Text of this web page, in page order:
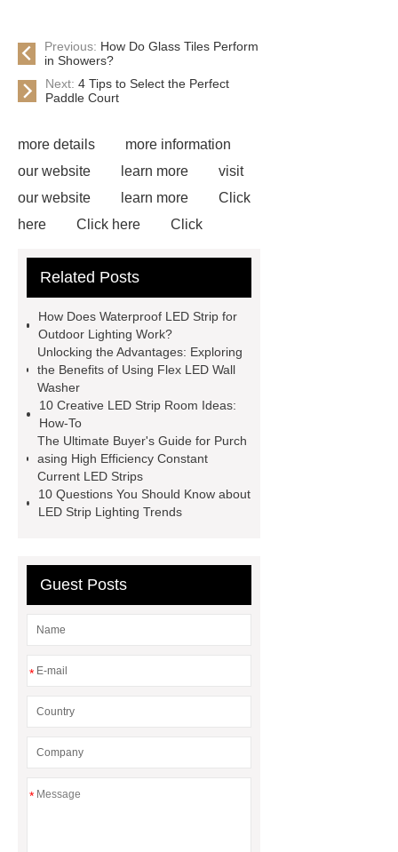
Previous: How Do Glass Tiles Perform
in Showers?
Next: 4 Tips to Select the Perfect
Paddle Court
more details
more information
our website
learn more
visit
our website
learn more
Click
here
Click here
Click
Wall Washer
S Shape Bendable
website
View Details
website
Read more
Related Posts
How Does Waterproof LED Strip for
Outdoor Lighting Work?
Unlocking the Advantages: Exploring
the Benefits of Using Flex LED Wall
Washer
10 Creative LED Strip Room Ideas:
How-To
The Ultimate Buyer's Guide for Purch
asing High Efficiency Constant
Current LED Strips
10 Questions You Should Know about
LED Strip Lighting Trends
Guest Posts
*
*